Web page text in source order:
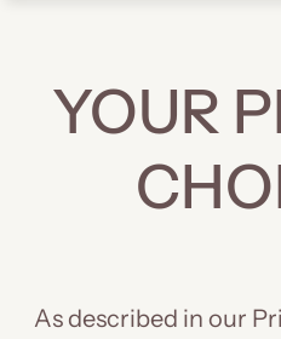
YOUR
As described in our